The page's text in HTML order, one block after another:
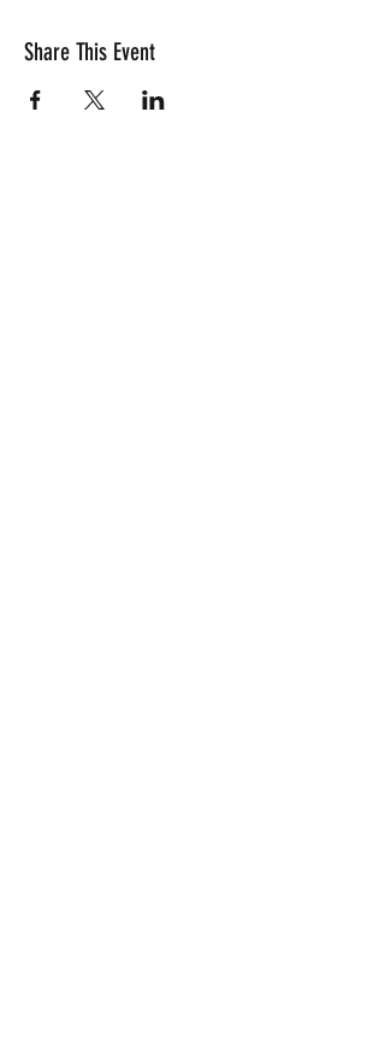
Share This Event